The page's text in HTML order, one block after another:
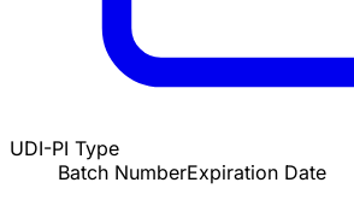
UDI-PI Type
Batch NumberExpiration Date